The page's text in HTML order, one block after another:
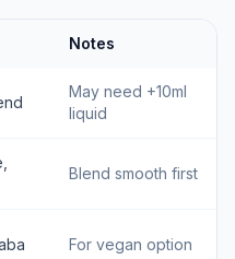
Notes
May need +10ml
liquid
Blend smooth first
For vegan option